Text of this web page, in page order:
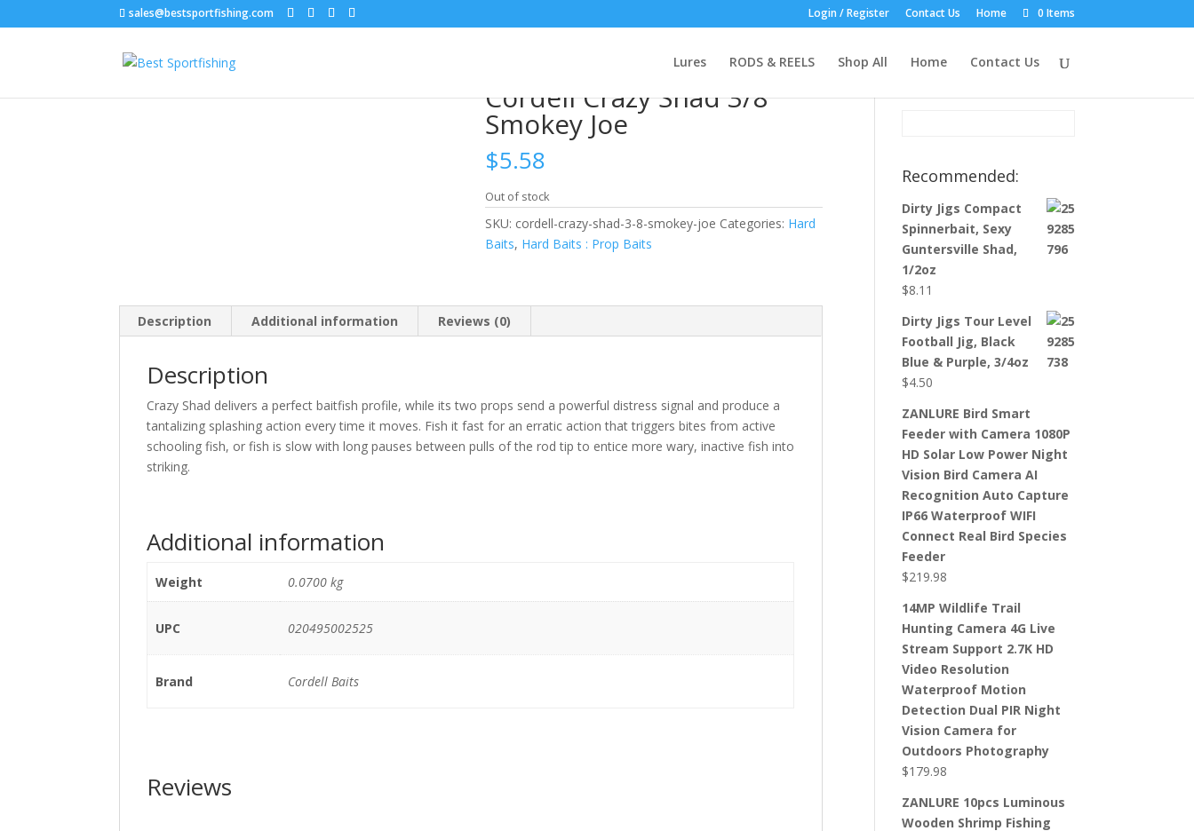
sales@bestsportfishing.com Login / Register Contact Us Home 0 Items
Lures RODS & REELS Shop All Home Contact Us
Home/ Hard Baits/
Cordell Crazy Shad 3/8
Smokey Joe
$5.58
Out of stock
SKU: cordell-crazy-shad-3-8-smokey-joe Categories: Hard
Baits, Hard Baits : Prop Baits
Description Additional information Reviews (0)
Description
Crazy Shad delivers a perfect baitfish profile, while its two props send a powerful distress signal and produce a
tantalizing splashing action every time it moves. Fish it fast for an erratic action that triggers bites from active
schooling fish, or fish is slow with long pauses between pulls of the rod tip to entice more wary, inactive fish into
striking.
Additional information
Weight 0.0700 kg
UPC 020495002525
Brand Cordell Baits
Reviews
Product Search:
Recommended:
Dirty Jigs Compact
Spinnerbait, Sexy
Guntersville Shad,
1/2oz
$8.11
Dirty Jigs Tour Level
Football Jig, Black
Blue & Purple, 3/4oz
$4.50
ZANLURE Bird Smart
Feeder with Camera 1080P
HD Solar Low Power Night
Vision Bird Camera AI
Recognition Auto Capture
IP66 Waterproof WIFI
Connect Real Bird Species
Feeder
$219.98
14MP Wildlife Trail
Hunting Camera 4G Live
Stream Support 2.7K HD
Video Resolution
Waterproof Motion
Detection Dual PIR Night
Vision Camera for
Outdoors Photography
$179.98
ZANLURE 10pcs Luminous
Wooden Shrimp Fishing